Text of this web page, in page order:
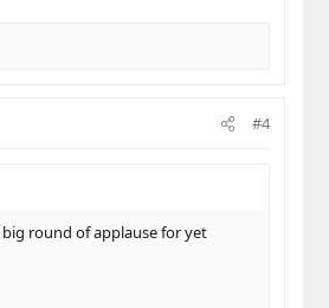
#4
round of applause for yet